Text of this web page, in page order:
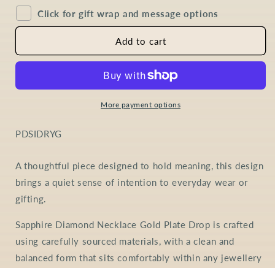
Sapphire
Diamond
Necklace
Plated
Sapphire
Diamond
Necklace
Gold
Plated
Sterling
Click for gift wrap and message options
Add to cart
More payment options
SKU:
PDSIDRYG
A thoughtful piece designed to hold meaning, this design
brings a quiet sense of intention to everyday wear or
gifting.
Sapphire Diamond Necklace Gold Plate Drop is crafted
using carefully sourced materials, with a clean and
balanced form that sits comfortably within any jewellery